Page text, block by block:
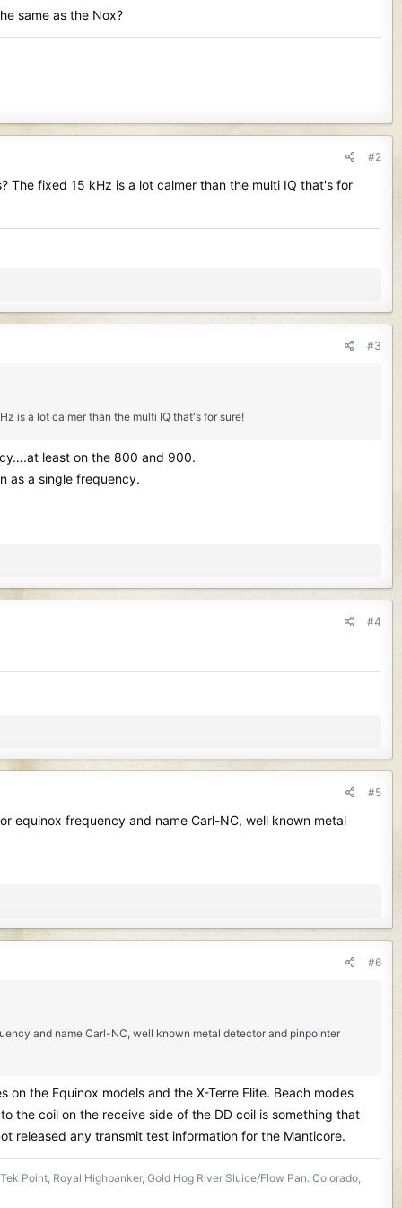
same as the Nox?
#2
The fixed 15 kHz is a lot calmer than the multi IQ that's for
#3
is a lot calmer than the multi IQ that's for sure!
least on the 800 and 900.
as a single frequency.
#4
#5
equinox frequency and name Carl-NC, well known metal
#6
and name Carl-NC, well known metal detector and pinpointer
the Equinox models and the X-Terre Elite. Beach modes
the coil on the receive side of the DD coil is something that
released any transmit test information for the Manticore.
Point, Royal Highbanker, Gold Hog River Sluice/Flow Pan. Colorado,